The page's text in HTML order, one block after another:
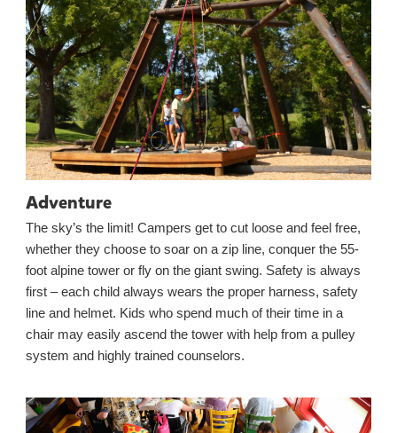
Adventure
The sky’s the limit! Campers get to cut loose and feel free,
whether they choose to soar on a zip line, conquer the 55-
foot alpine tower or fly on the giant swing. Safety is always
first – each child always wears the proper harness, safety
line and helmet. Kids who spend much of their time in a
chair may easily ascend the tower with help from a pulley
system and highly trained counselors.